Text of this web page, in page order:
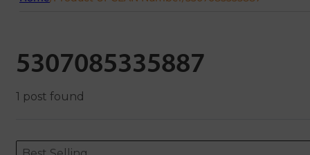
5307085335887
1 post found
Sort content
Sort content